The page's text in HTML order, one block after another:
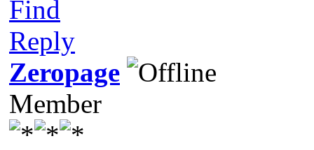
Find
Reply
Zeropage
Member